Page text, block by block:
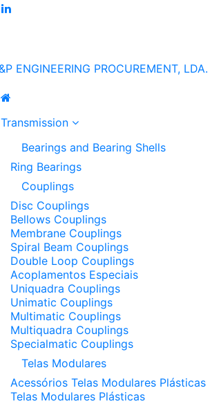
Transmission
Bearings and Bearing Shells
Ring Bearings
Couplings
Disc Couplings
Bellows Couplings
Membrane Couplings
Spiral Beam Couplings
Double Loop Couplings
Acoplamentos Especiais
Uniquadra Couplings
Unimatic Couplings
Multimatic Couplings
Multiquadra Couplings
Specialmatic Couplings
Telas Modulares
Acessórios Telas Modulares Plásticas
Telas Modulares Plásticas